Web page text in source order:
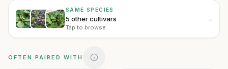
SAME SPECIES
5 other cultivars
Tap to browse
→
OFTEN PAIRED WITH